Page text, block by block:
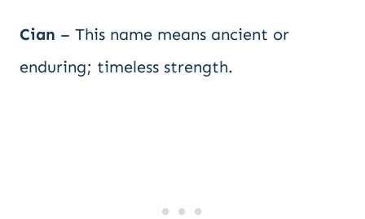
Cian – This name means ancient or
enduring; timeless strength.